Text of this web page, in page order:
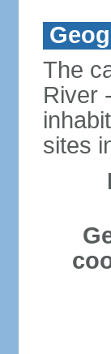
The
River
sites